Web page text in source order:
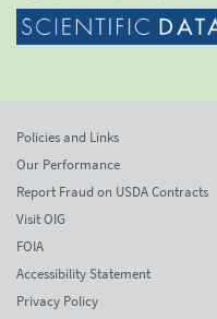
Policies and Links
Our Performance
Report Fraud on USDA Contracts
Visit OIG
FOIA
Accessibility Statement
Privacy Policy